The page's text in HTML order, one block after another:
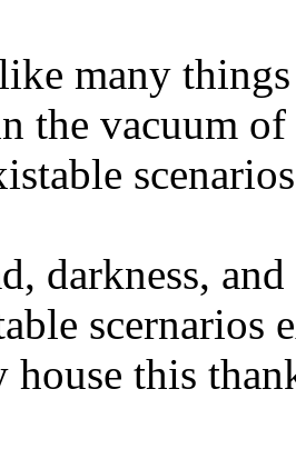
many
the vacuum
darkness,
house this